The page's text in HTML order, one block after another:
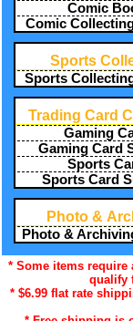
Comic
Comic
Sports
Sports
Trading Card
Gaming
Gaming Card
Sports
Sports Card
Photo &
Photo &
* Some items
qualify
* $6.99 flat rate